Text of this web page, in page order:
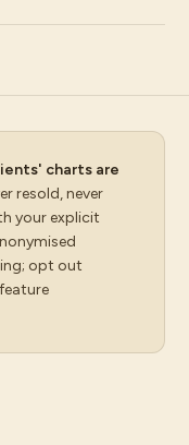
charts are
resold, never
your explicit
opt out